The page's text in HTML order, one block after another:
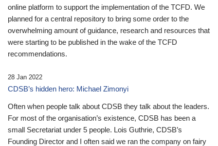
online platform to support the implementation of the TCFD. We
planned for a central repository to bring some order to the
overwhelming amount of guidance, research and resources that
were starting to be published in the wake of the TCFD
recommendations.
28 Jan 2022
CDSB’s hidden hero: Michael Zimonyi
Often when people talk about CDSB they talk about the leaders.
For most of the organisation’s existence, CDSB has been a
small Secretariat under 5 people. Lois Guthrie, CDSB’s
Founding Director and I often said we ran the company on fairy